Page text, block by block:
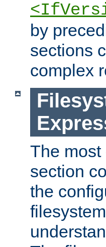
by
sections
complex
The
section
the